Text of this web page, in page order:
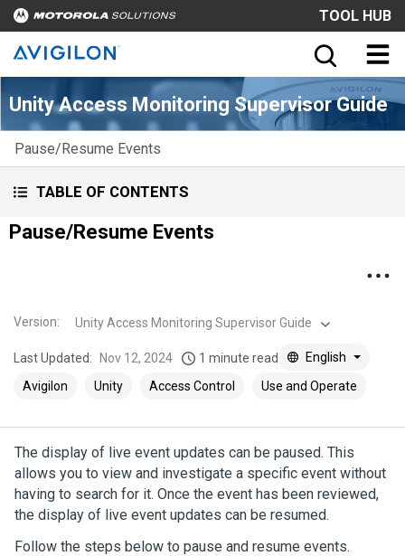
TOOL HUB
Unity Access Monitoring Supervisor Guide
Pause/Resume Events
TABLE OF CONTENTS
Pause/Resume Events
Version: Unity Access Monitoring Supervisor Guide
Last Updated: Nov 12, 2024 1 minute read
English
Avigilon
Unity Access Control Use and Operate
The display of live event updates can be paused. This
allows you to view and investigate a specific event without
having to search for it. Once the event has been reviewed,
the display of live event updates can be resumed.
Follow the steps below to pause and resume events.